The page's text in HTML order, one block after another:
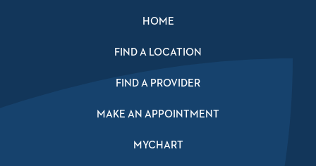
HOME
FIND A LOCATION
FIND A PROVIDER
MAKE AN APPOINTMENT
MYCHART